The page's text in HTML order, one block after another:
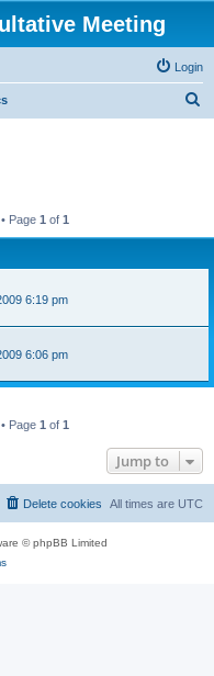
Meeting
Login
Page 1 of 1
6:19 pm
6:06 pm
Page 1 of 1
Jump to
All times are UTC
Delete cookies
© phpBB Limited